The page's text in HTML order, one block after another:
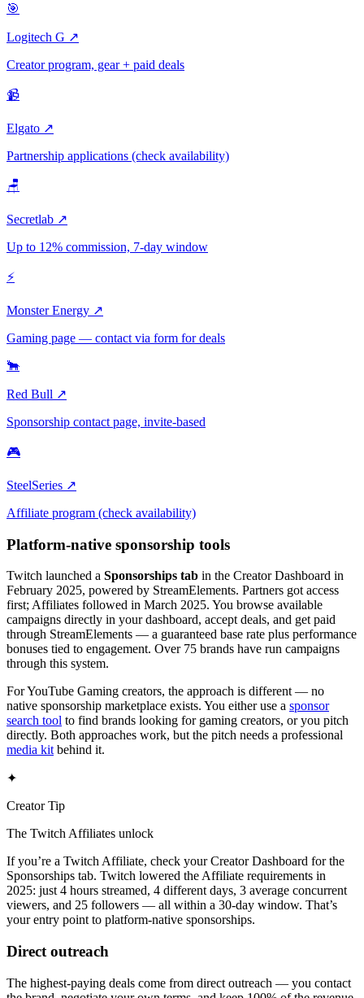
🎯
Logitech G ↗
Creator program, gear + paid deals
📹
Elgato ↗
Partnership applications (check availability)
🪑
Secretlab ↗
Up to 12% commission, 7-day window
⚡
Monster Energy ↗
Gaming page — contact via form for deals
🐂
Red Bull ↗
Sponsorship contact page, invite-based
🎮
SteelSeries ↗
Affiliate program (check availability)
Platform-native sponsorship tools
Twitch launched a Sponsorships tab in the Creator Dashboard in
February 2025, powered by StreamElements. Partners got access
first; Affiliates followed in March 2025. You browse available
campaigns directly in your dashboard, accept deals, and get paid
through StreamElements — a guaranteed base rate plus performance
bonuses tied to engagement. Over 75 brands have run campaigns
through this system.
For YouTube Gaming creators, the approach is different — no
native sponsorship marketplace exists. You either use a sponsor
search tool to find brands looking for gaming creators, or you pitch
directly. Both approaches work, but the pitch needs a professional
media kit behind it.
✦
Creator Tip
The Twitch Affiliates unlock
If you’re a Twitch Affiliate, check your Creator Dashboard for the
Sponsorships tab. Twitch lowered the Affiliate requirements in
2025: just 4 hours streamed, 4 different days, 3 average concurrent
viewers, and 25 followers — all within a 30-day window. That’s
your entry point to platform-native sponsorships.
Direct outreach
The highest-paying deals come from direct outreach — you contact